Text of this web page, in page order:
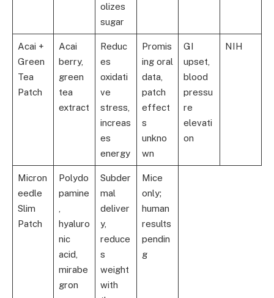
olizes
sugar
Acai +
Green
Tea
Patch
Acai
berry,
green
tea
extract
Reduc
es
oxidati
ve
stress,
increas
es
energy
Promis
ing oral
data,
patch
effect
s
unkno
wn
GI
upset,
blood
pressu
re
elevati
on
NIH
Micron
eedle
Slim
Patch
Polydo
pamine
hyaluro
nic
acid,
mirabe
gron
Subder
mal
deliver
y,
reduce
s
weight
with
Mice
only;
human
results
pendin
g